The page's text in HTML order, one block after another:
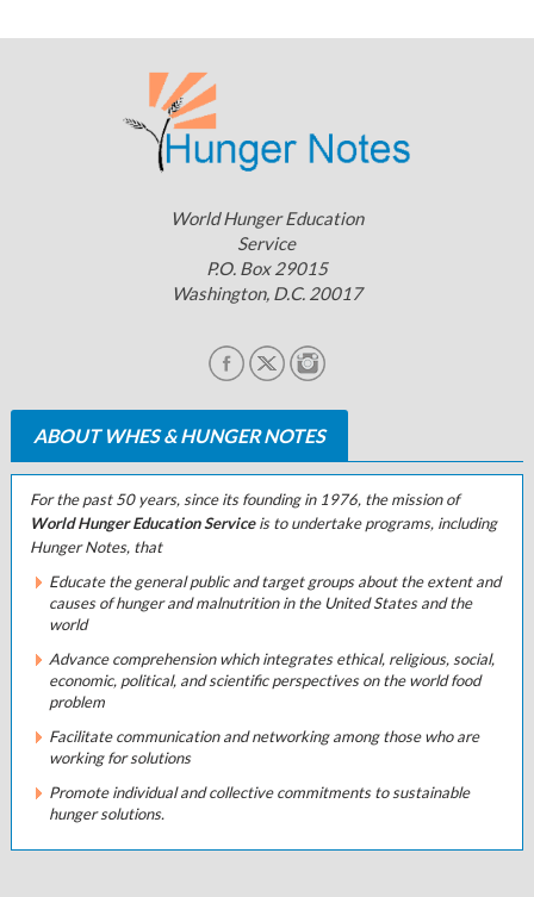
World Hunger Education
Service
P.O. Box 29015
Washington, D.C. 20017
ABOUT WHES & HUNGER NOTES
For the past 50 years, since its founding in 1976, the mission of
World Hunger Education Serviceis to undertake programs, including
Hunger Notes, that
Educate the general public and target groups about the extent and
causes of hunger and malnutrition in the United States and the
world
Advance comprehension which integrates ethical, religious, social,
economic, political, and scientific perspectives on the world food
problem
Facilitate communication and networking among those who are
working for solutions
Promote individual and collective commitments to sustainable
hunger solutions.